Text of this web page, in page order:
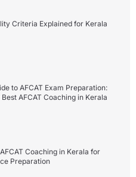
Criteria Explained for Kerala
to AFCAT Exam Preparation:
AFCAT Coaching in Kerala
Coaching in Kerala for
Preparation